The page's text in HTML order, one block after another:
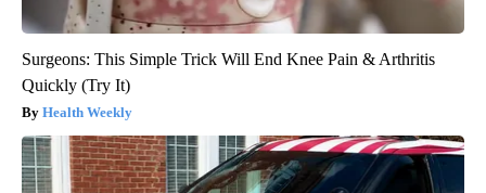
Surgeons: This Simple Trick Will End Knee Pain & Arthritis
Quickly (Try It)
Health Weekly